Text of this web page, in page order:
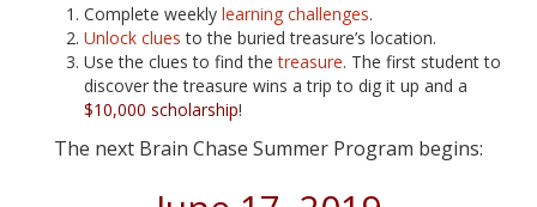
Complete weekly learning challenges.
Unlock clues to the buried treasure’s location.
Use the clues to find thetreasure. The first student to
discover the treasure wins a trip to dig it up and a
$10,000 scholarship!
The next Brain Chase Summer Program begins: